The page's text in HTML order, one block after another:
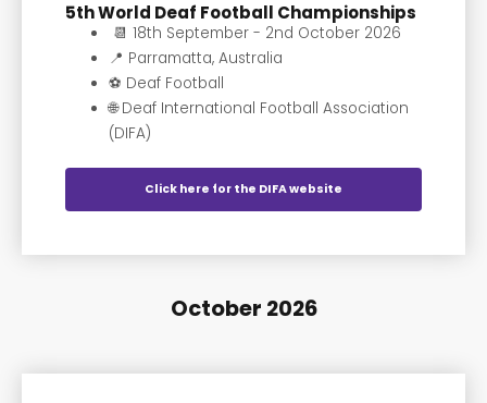
5th World Deaf Football Championships
📆 18th September - 2nd October 2026
📍 Parramatta, Australia
⚽️ Deaf Football
🌐 Deaf International Football Association
(DIFA)
Click here for the DIFA website
October 2026